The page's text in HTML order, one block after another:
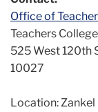
Office of
Teachers
525 West 120th
10027
Location: Zankel